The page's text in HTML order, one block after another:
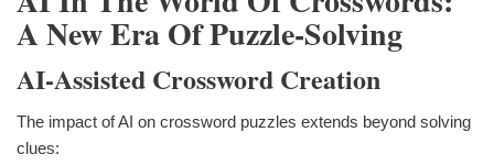
A New Era Of Puzzle-Solving
AI-Assisted Crossword Creation
The impact of AI on crossword puzzles extends beyond solving
clues: